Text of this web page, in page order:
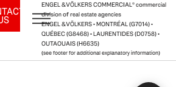
ENGEL & VÖLKERS COMMERCIAL® commercial
division of real estate agencies
ENGEL & VÖLKERS • MONTRÉAL (G7014) •
QUÉBEC (G8468) • LAURENTIDES (D0758) •
OUTAOUAIS (H6635)
(see footer for additional explanatory information)